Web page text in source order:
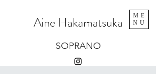
Aine Hakamatsuka
SOPRANO
ME
NU